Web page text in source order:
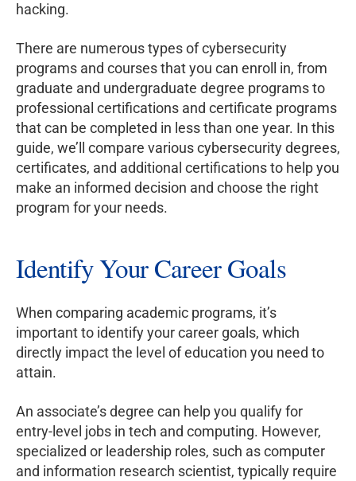
hacking.
There are numerous types of cybersecurity
programs and courses that you can enroll in, from
graduate and undergraduate degree programs to
professional certifications and certificate programs
that can be completed in less than one year. In this
guide, we’ll compare various cybersecurity degrees,
certificates, and additional certifications to help you
make an informed decision and choose the right
program for your needs.
Identify Your Career Goals
When comparing academic programs, it’s
important to identify your career goals, which
directly impact the level of education you need to
attain.
An associate’s degree can help you qualify for
entry-level jobs in tech and computing. However,
specialized or leadership roles, such as computer
and information research scientist, typically require